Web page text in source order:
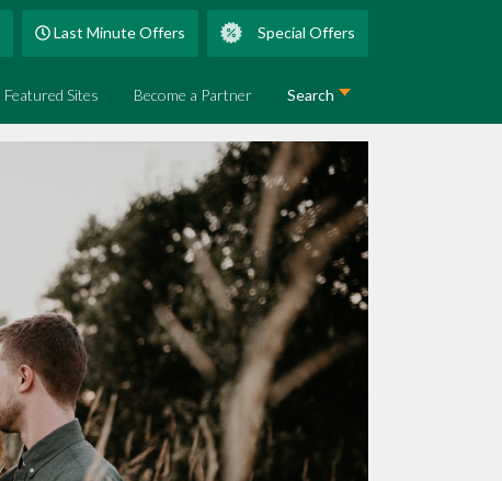
Last Minute Offers Special Offers
Featured Sites Become a Partner Search